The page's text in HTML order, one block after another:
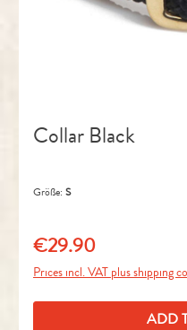
Collar Black
Größe: S
Regular price:
€29.90
Prices incl. VAT plus shipping
ADD